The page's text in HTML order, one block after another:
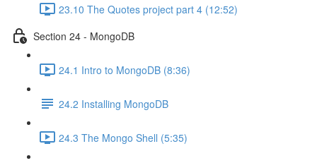
23.10 The Quotes project part 4 (12:52)
Section 24 - MongoDB
24.1 Intro to MongoDB (8:36)
24.2 Installing MongoDB
24.3 The Mongo Shell (5:35)